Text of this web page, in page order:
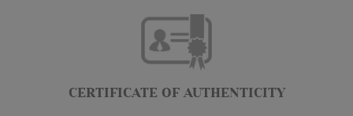
CERTIFICATE OF AUTHENTICITY